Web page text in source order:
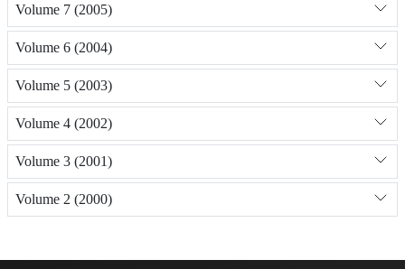
Volume 7 (2005)
Volume 6 (2004)
Volume 5 (2003)
Volume 4 (2002)
Volume 3 (2001)
Volume 2 (2000)